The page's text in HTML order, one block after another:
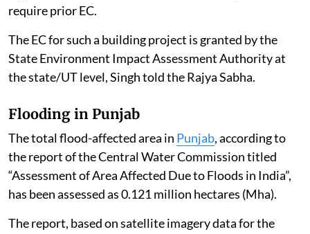
require prior EC.
The EC for such a building project is granted by the
State Environment Impact Assessment Authority at
the state/UT level, Singh told the Rajya Sabha.
Flooding in Punjab
The total flood-affected area in Punjab, according to
the report of the Central Water Commission titled
“Assessment of Area Affected Due to Floods in India”,
has been assessed as 0.121 million hectares (Mha).
The report, based on satellite imagery data for the